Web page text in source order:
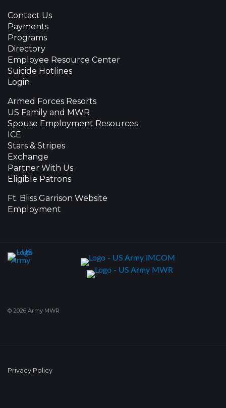
Contact Us
Payments
Programs
Directory
Employee Resource Center
Suicide Hotlines
Login
Armed Forces Resorts
US Family and MWR
Spouse Employment Resources
ICE
Stars & Stripes
Exchange
Partner With Us
Eligible Patrons
Ft. Bliss Garrison Website
Employment
© 2026 Army MWR
Privacy Policy